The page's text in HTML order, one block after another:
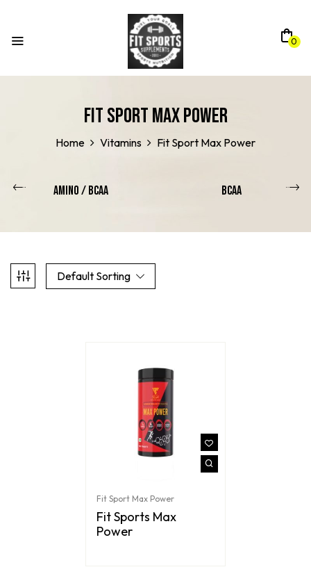
0
Fit Sport Max Power
Home Vitamins Fit Sport Max Power
Amino / Bcaa BCAA
Default Sorting
Fit Sport Max Power
Fit Sports Max
Power